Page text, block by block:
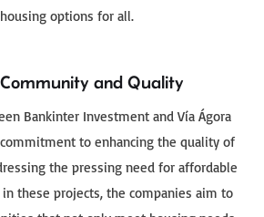
options for all.
and Quality
Bankinter Investment and Vía Ágora
to enhancing the quality of
the pressing need for affordable
these projects, the companies aim to